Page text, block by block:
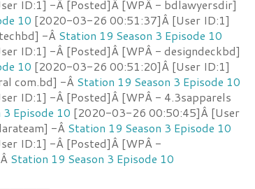
ID:1] -Â [Posted]Â [WPÂ - bdlawyersdir]
10 [2020-03-26 00:51:37]Â [User ID:1]
-Â Station 19 Season 3 Episode 10
ID:1] -Â [Posted]Â [WPÂ - designdeckbd]
10 [2020-03-26 00:51:20]Â [User ID:1]
com.bd] -Â Station 19 Season 3 Episode 10
ID:1] -Â [Posted]Â [WPÂ - 4.3sapparels
Episode 10 [2020-03-26 00:50:45]Â [User
-Â Station 19 Season 3 Episode 10
ID:1] -Â [Posted]Â [WPÂ -
Station 19 Season 3 Episode 10